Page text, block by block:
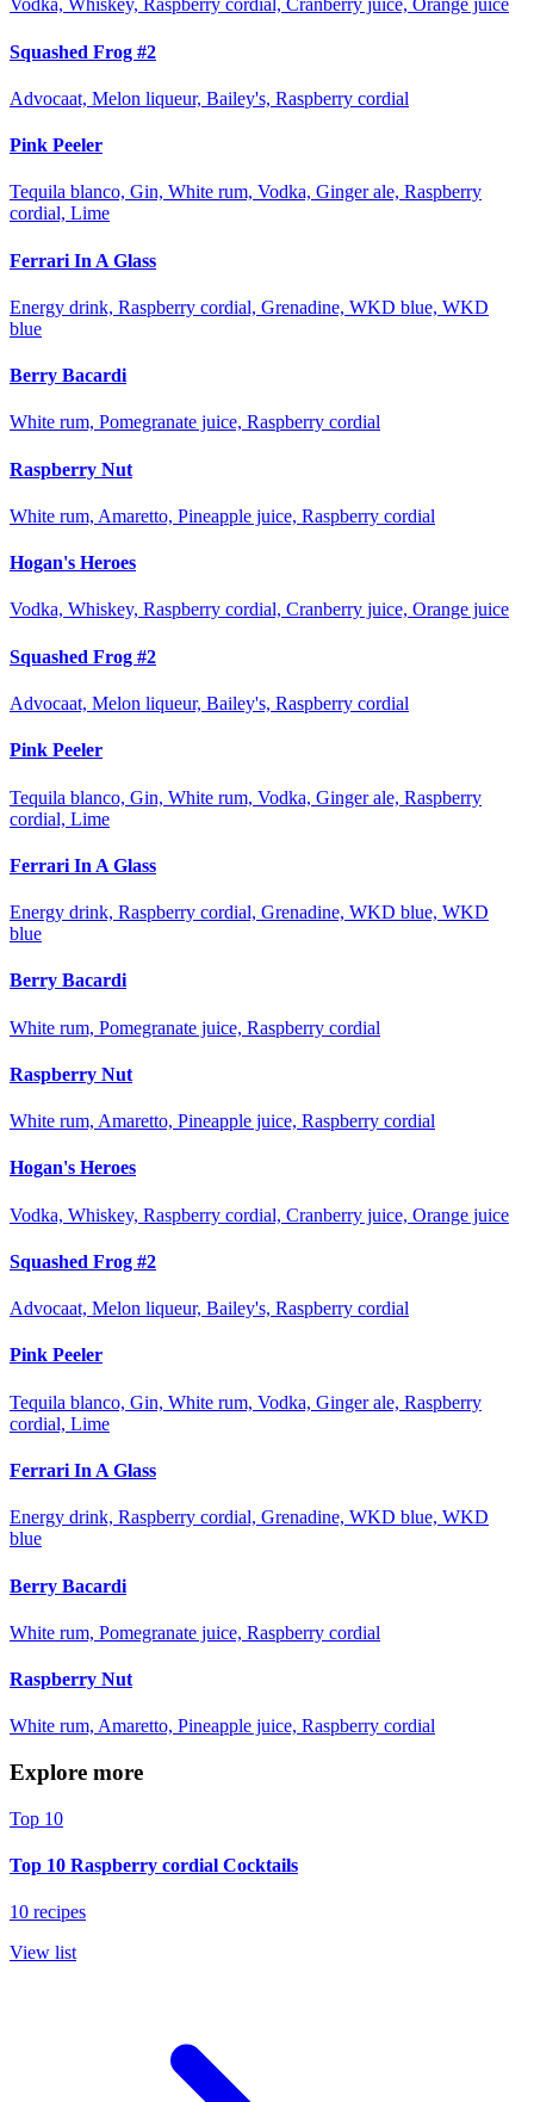
Vodka, Whiskey, Raspberry cordial, Cranberry juice, Orange juice
Squashed Frog #2
Advocaat, Melon liqueur, Bailey's, Raspberry cordial
Pink Peeler
Tequila blanco, Gin, White rum, Vodka, Ginger ale, Raspberry
cordial, Lime
Ferrari In A Glass
Energy drink, Raspberry cordial, Grenadine, WKD blue, WKD
blue
Berry Bacardi
White rum, Pomegranate juice, Raspberry cordial
Raspberry Nut
White rum, Amaretto, Pineapple juice, Raspberry cordial
Hogan's Heroes
Vodka, Whiskey, Raspberry cordial, Cranberry juice, Orange juice
Squashed Frog #2
Advocaat, Melon liqueur, Bailey's, Raspberry cordial
Pink Peeler
Tequila blanco, Gin, White rum, Vodka, Ginger ale, Raspberry
cordial, Lime
Ferrari In A Glass
Energy drink, Raspberry cordial, Grenadine, WKD blue, WKD
blue
Berry Bacardi
White rum, Pomegranate juice, Raspberry cordial
Raspberry Nut
White rum, Amaretto, Pineapple juice, Raspberry cordial
Hogan's Heroes
Vodka, Whiskey, Raspberry cordial, Cranberry juice, Orange juice
Squashed Frog #2
Advocaat, Melon liqueur, Bailey's, Raspberry cordial
Pink Peeler
Tequila blanco, Gin, White rum, Vodka, Ginger ale, Raspberry
cordial, Lime
Ferrari In A Glass
Energy drink, Raspberry cordial, Grenadine, WKD blue, WKD
blue
Berry Bacardi
White rum, Pomegranate juice, Raspberry cordial
Raspberry Nut
White rum, Amaretto, Pineapple juice, Raspberry cordial
Explore more
Top 10
Top 10 Raspberry cordial Cocktails
10 recipes
View list